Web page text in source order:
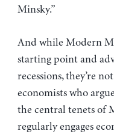
Minsky.”
And while Modern
starting point and
recessions, they’re
economists who
the central tenets of
regularly engages